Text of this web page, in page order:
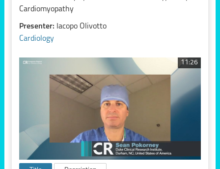
Cardiomyopathy
Presenter: Iacopo Olivotto
Cardiology
11:26